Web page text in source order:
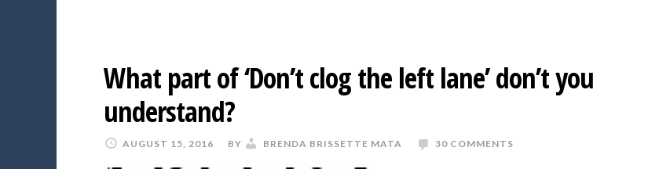
What part of ‘Don’t clog the left lane’ don’t you
understand?
AUGUST 15, 2016 BY BRENDA BRISSETTE MATA 30 COMMENTS